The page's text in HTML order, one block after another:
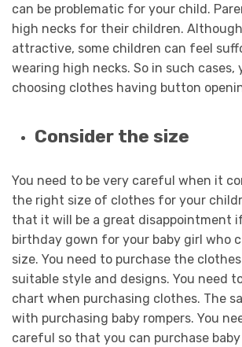
can be problematic for your child.
high necks for their children.
attractive, some children can feel
wearing high necks. So in such
choosing clothes having button
Consider the size
You need to be very careful when it
the right size of clothes for your
that it will be a great disappointment
birthday gown for your baby girl who
size. You need to purchase the
suitable style and designs. You need
chart when purchasing clothes. The
with purchasing baby rompers. You
careful so that you can purchase